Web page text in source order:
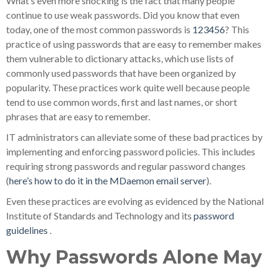
continue to use weak passwords. Did you know that even
today, one of the most common passwords is 123456? This
practice of using passwords that are easy to remember makes
them vulnerable to dictionary attacks, which use lists of
commonly used passwords that have been organized by
popularity. These practices work quite well because people
tend to use common words, first and last names, or short
phrases that are easy to remember.
IT administrators can alleviate some of these bad practices by
implementing and enforcing password policies. This includes
requiring strong passwords and regular password changes
(here’s how to do it in the MDaemon email server).
Even these practices are evolving as evidenced by the National
Institute of Standards and Technology and its password
guidelines .
Why Passwords Alone May